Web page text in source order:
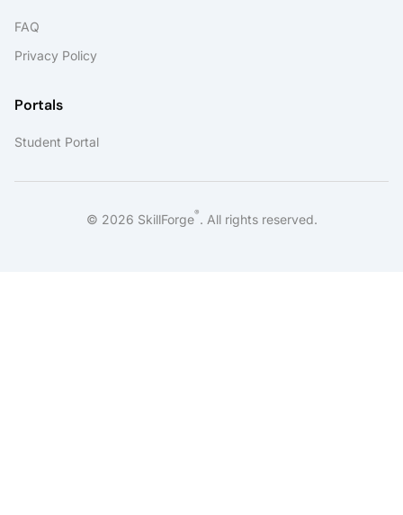
FAQ
Privacy Policy
Portals
Student Portal
© 2026 SkillForge® . All rights reserved.